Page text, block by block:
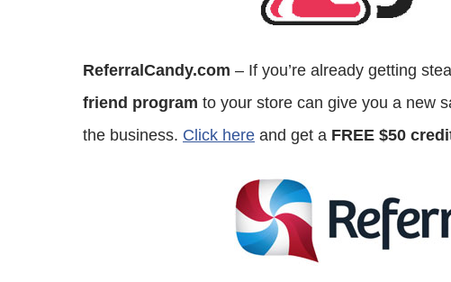
ReferralCandy.com – If you’re already getting
friend program to your store can give you a new
the business. Click here and get a FREE $50